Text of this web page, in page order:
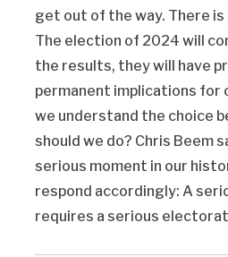
get out of the way. There
The election of 2024 will
the results, they will have
permanent implications for
we understand the choice
should we do? Chris Beem
serious moment in our
respond accordingly: A
requires a serious